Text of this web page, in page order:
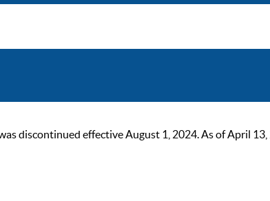
discontinued effective August 1, 2024. As of April